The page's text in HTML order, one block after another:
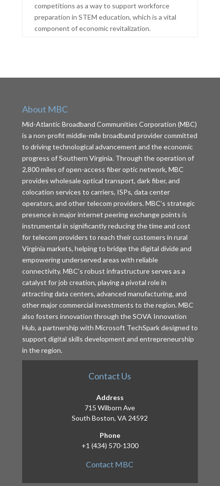
competitions as a way to support workforce
preparation in STEM education, which is a vital
component of economic revitalization.
About MBC
Mid-Atlantic Broadband Communities Corporation (MBC)
is a non-profit middle-mile broadband provider committed
to driving technological advancement and the economic
progress of Southern Virginia. Through the operation of
2,800 miles of open-access fiber optic network, MBC
provides wholesale optical transport, dark fiber, and
colocation services to carriers, ISPs, data center
operators, and other telecom providers. MBC’s strategic
presence in major internet peering exchange points is
instrumental in significantly reducing the time and cost
for telecom providers to reach their customers in rural
Virginia markets, helping to bridge the digital divide and
empowering underserved areas with reliable
connectivity. MBC’s robust infrastructure serves as a
catalyst for job creation, playing a pivotal role in
attracting data centers, advanced manufacturing, and
other major commercial investments to the region. MBC
also fosters innovation through the SOVA Innovation
Hub, a partnership with Microsoft TechSpark designed to
support digital skills development and entrepreneurship
in the region.
Contact Us
Address
715 Wilborn Ave
South Boston, VA 24592
Phone
+1 (434) 570-1300
Contact MBC